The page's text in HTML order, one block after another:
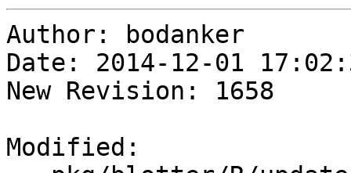
Author: bodanker
Date: 2014-12-01
New Revision: 1658
Modified: